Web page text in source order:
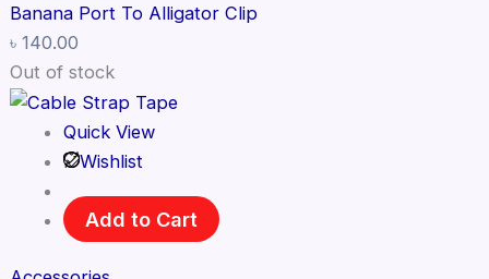
Banana Port To Alligator Clip
৳ 140.00
Out of stock
Quick View
Wishlist
Add to Cart